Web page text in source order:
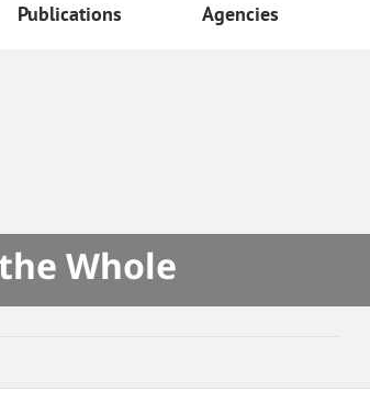
Publications Agencies
Whole